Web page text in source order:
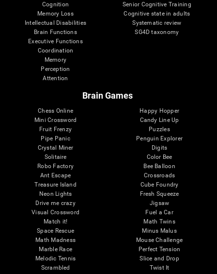
Cognition
Memory Loss
Intellectual Disabilities
Brain Functions
Executive Functions
Coordination
Memory
Perception
Attention
Senior Cognitive Training
Cognitive state in adults
Systematic review
SG4D taxonomy
Brain Games
Chess Online
Mini Crossword
Fruit Frenzy
Pipe Panic
Crystal Miner
Solitaire
Robo Factory
Ant Escape
Treasure Island
Neon Lights
Drive me crazy
Visual Crossword
Match it!
Space Rescue
Math Madness
Marble Race
Melodic Tennis
Scrambled
Happy Hopper
Candy Line Up
Puzzles
Penguin Explorer
Digits
Color Bee
Bee Balloon
Crossroads
Cube Foundry
Fresh Squeeze
Jigsaw
Fuel a Car
Math Twins
Minus Malus
Mouse Challenge
Perfect Tension
Slice and Drop
Twist It